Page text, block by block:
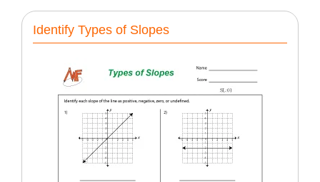
Identify Types of Slopes